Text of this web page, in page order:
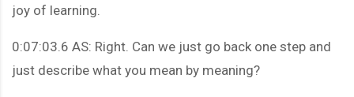
joy of learning.
0:07:03.6 AS: Right. Can we just go back one step and
just describe what you mean by meaning?